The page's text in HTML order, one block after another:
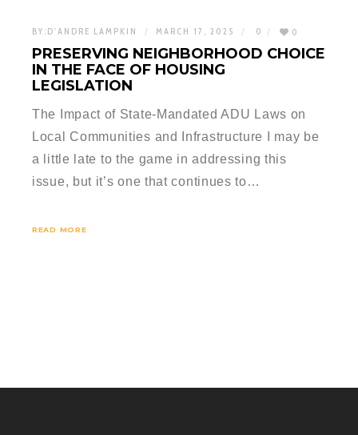
BY: D'ANDRE LAMPKIN MARCH 17, 2025 0 0
PRESERVING NEIGHBORHOOD CHOICE
IN THE FACE OF HOUSING
LEGISLATION
The Impact of State-Mandated ADU Laws on
Local Communities and Infrastructure I may be
a little late to the game in addressing this
issue, but it’s one that continues to…
READ MORE